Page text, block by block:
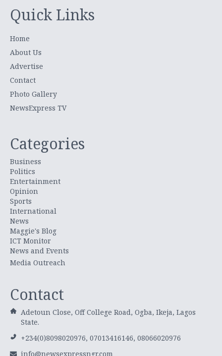
Quick Links
Home
About Us
Advertise
Contact
Photo Gallery
NewsExpress TV
Categories
Business
Politics
Entertainment
Opinion
Sports
International
News
Maggie's Blog
ICT Monitor
News and Events
Media Outreach
Contact
Adetoun Close, Off College Road, Ogba, Ikeja, Lagos
State.
+234(0)8098020976, 07013416146, 08066020976
info@newsexpressngr.com